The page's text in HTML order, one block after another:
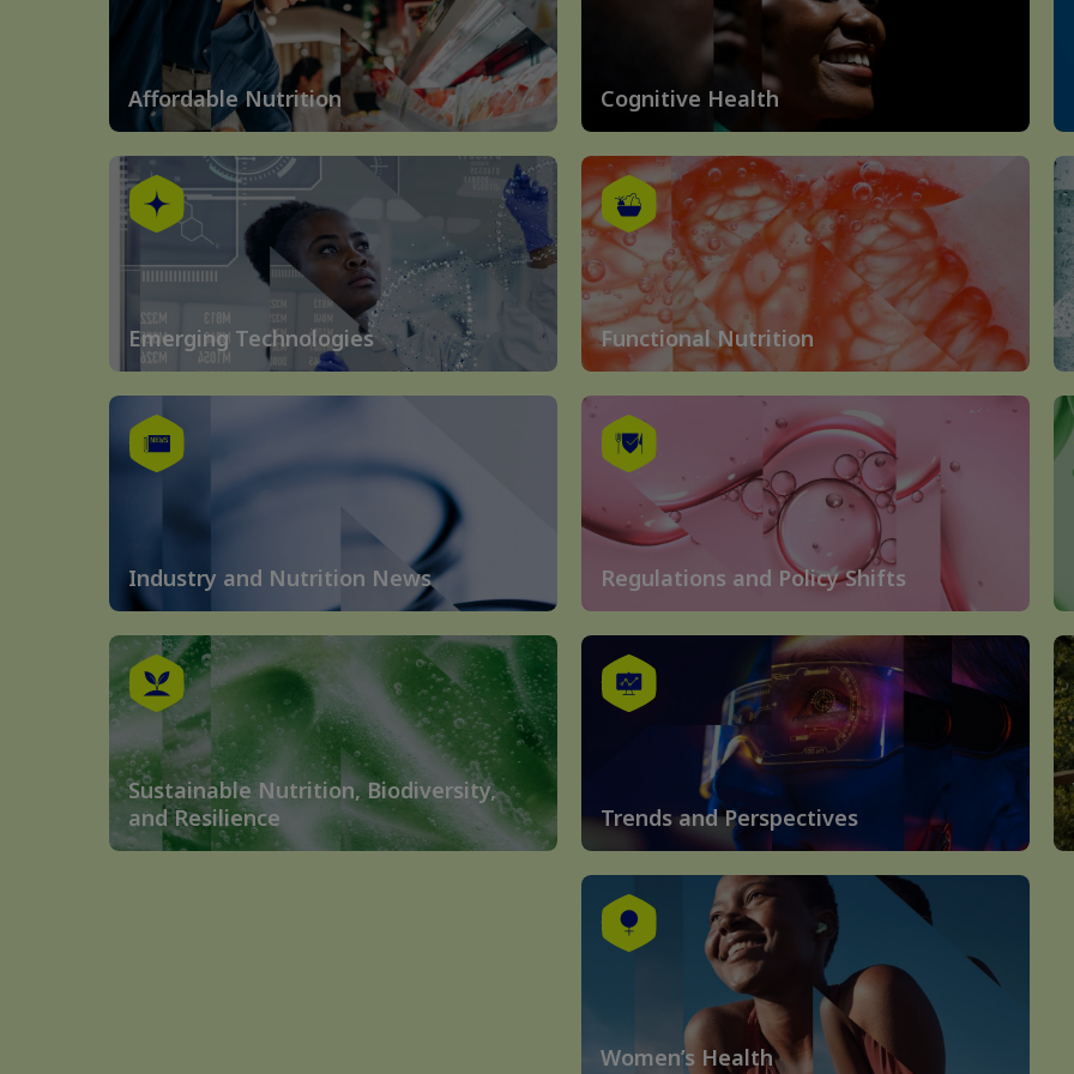
Affordable Nutrition Cognitive Health
Emerging Technologies Functional Nutrition
Industry and Nutrition News Regulations and Policy Shifts
Sustainable Nutrition, Biodiversity,
and Resilience
Trends and Perspectives
Women’s Health